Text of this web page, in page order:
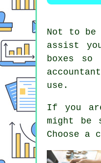
Not to be
assist
boxes so
use.
If you
might be
Choose a